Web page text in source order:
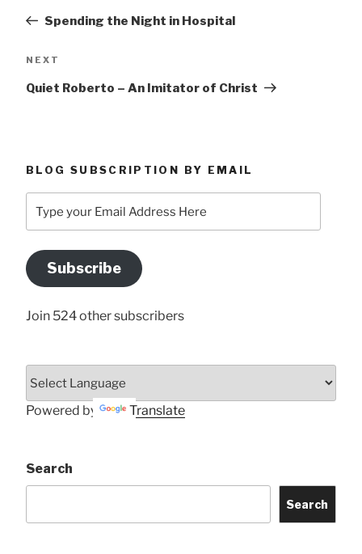
Spending the Night in Hospital
Next
NEXT
Quiet Roberto – An Imitator of Christ
BLOG SUBSCRIPTION BY EMAIL
your
Address
Here
Subscribe
Join 524 other subscribers
Powered by Translate
Search
Search